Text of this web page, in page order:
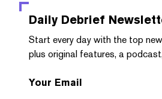
Daily Debrief
Start every day with the top
plus original features, a
Your Email